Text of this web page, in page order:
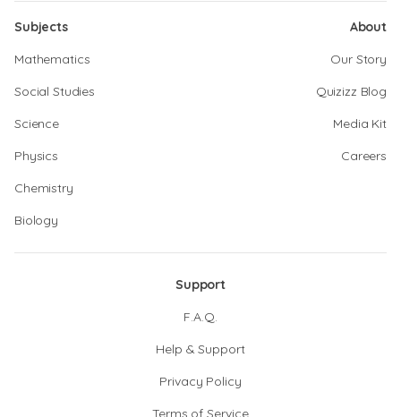
Subjects
Mathematics
Social Studies
Science
Physics
Chemistry
Biology
About
Our Story
Quizizz Blog
Media Kit
Careers
Support
F.A.Q.
Help & Support
Privacy Policy
Terms of Service